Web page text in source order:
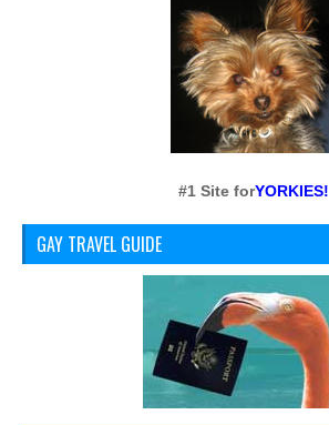
#1 Site forYORKIES!
GAY TRAVEL GUIDE